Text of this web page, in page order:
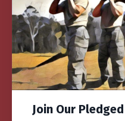
Join Our